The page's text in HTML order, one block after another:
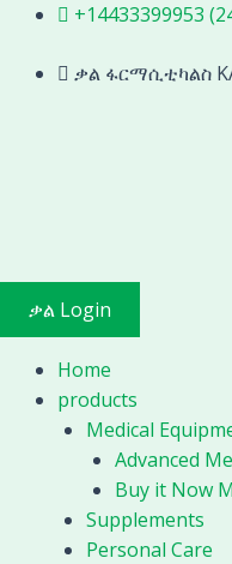
Skip
content
+14433399953
ቃል ፋርማሲቲካልስ
ቃል Login
Home
products
Medical
Advanced
Buy it Now
Supplements
Personal Care
manufacturer
part
diff
and
hematology
analyzer
quantity